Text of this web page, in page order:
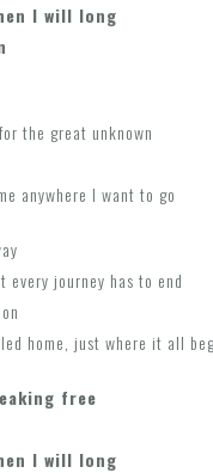
I will long
the great unknown
anywhere I want to go
every journey has to end
home, just where it all
free
I will long